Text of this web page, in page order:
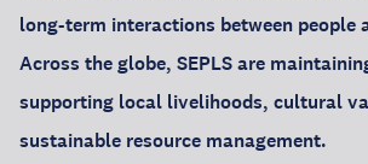
long-term interactions between people
Across the globe, SEPLS are
supporting local livelihoods, cultural
sustainable resource management.